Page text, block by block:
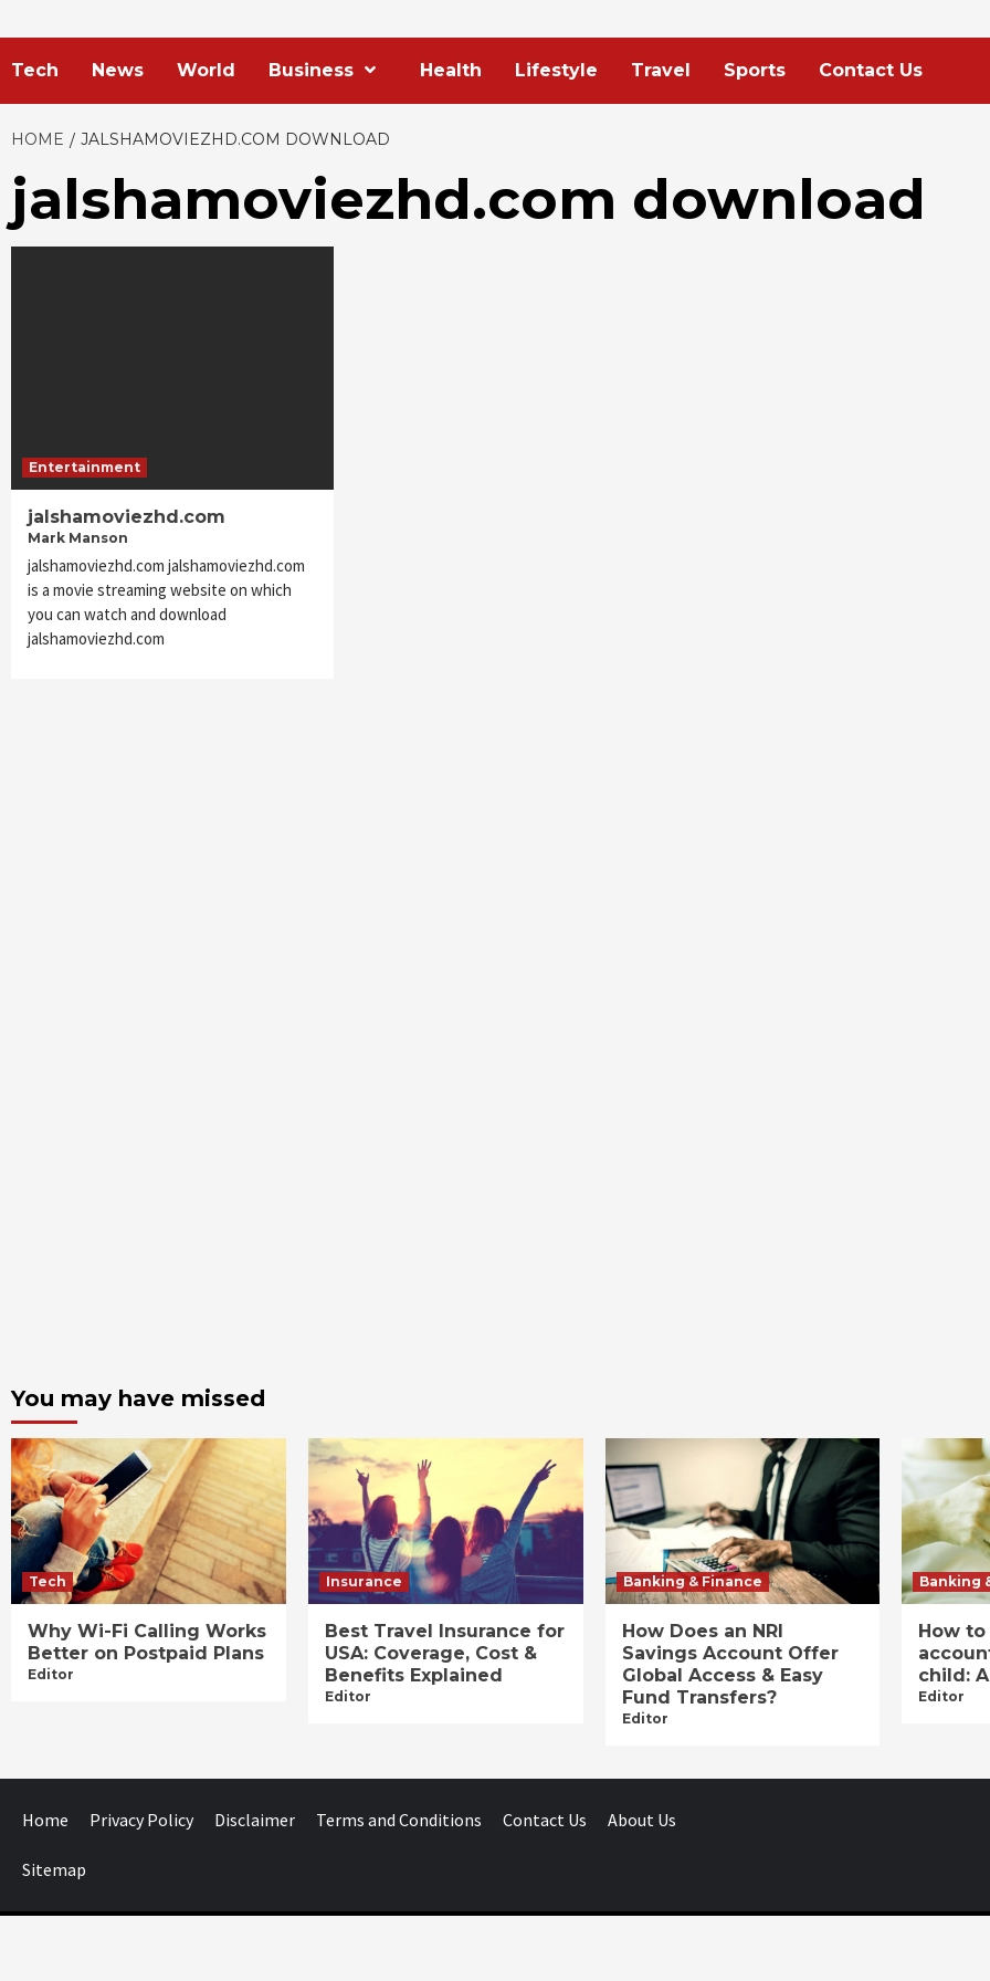
Tech News World Business Health Lifestyle Travel Sports Contact Us
HOME JALSHAMOVIEZHD.COM DOWNLOAD
jalshamoviezhd.com download
Entertainment
jalshamoviezhd.com
Mark Manson
jalshamoviezhd.com jalshamoviezhd.com
is a movie streaming website on which
you can watch and download
jalshamoviezhd.com
You may have missed
Tech
Why Wi-Fi Calling Works
Better on Postpaid Plans
Editor
Insurance
Best Travel Insurance for
USA: Coverage, Cost &
Benefits Explained
Editor
Banking & Finance
How Does an NRI
Savings Account Offer
Global Access & Easy
Fund Transfers?
Editor
Banking
How
child:
Editor
Home Privacy Policy Disclaimer Terms and Conditions Contact Us About Us
Sitemap